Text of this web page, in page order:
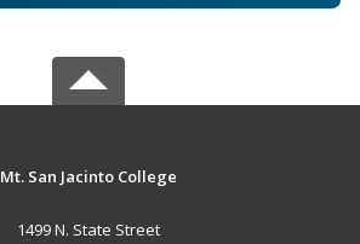
Mt. San Jacinto College
1499 N. State Street